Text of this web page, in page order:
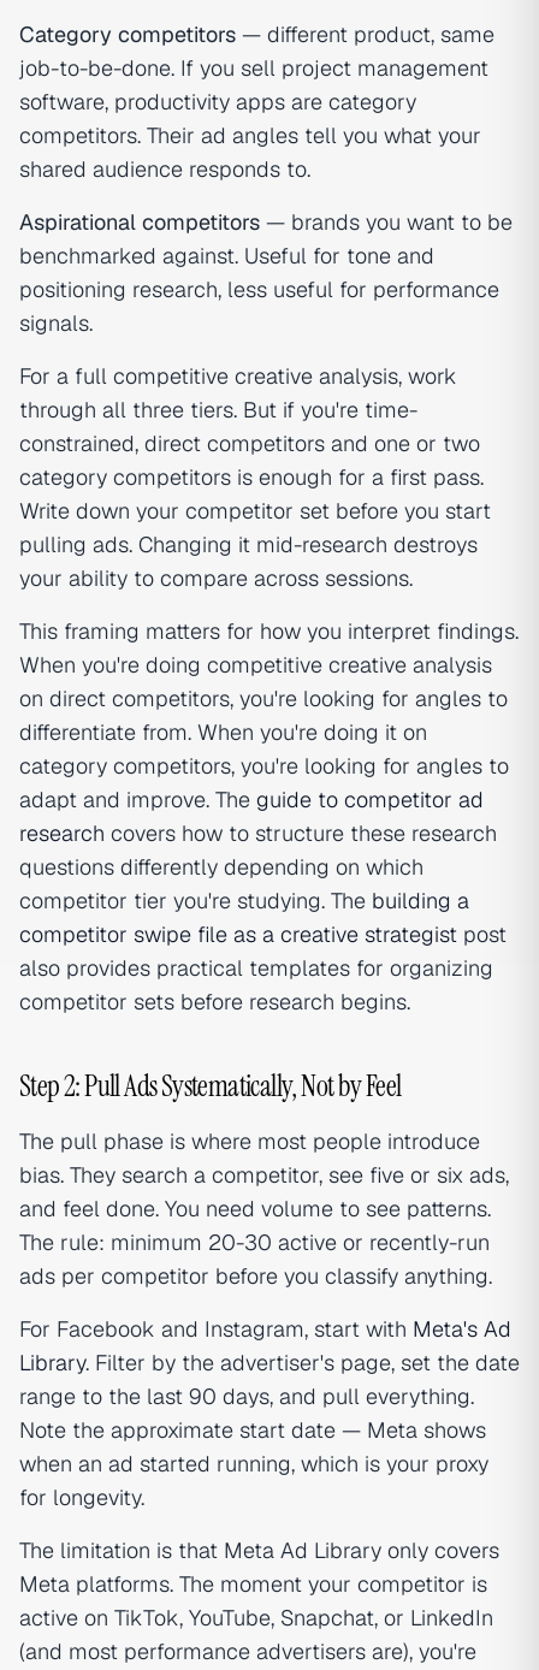
Category competitors — different product, same
job-to-be-done. If you sell project management
software, productivity apps are category
competitors. Their ad angles tell you what your
shared audience responds to.
Aspirational competitors — brands you want to be
benchmarked against. Useful for tone and
positioning research, less useful for performance
signals.
For a full competitive creative analysis, work
through all three tiers. But if you're time-
constrained, direct competitors and one or two
category competitors is enough for a first pass.
Write down your competitor set before you start
pulling ads. Changing it mid-research destroys
your ability to compare across sessions.
This framing matters for how you interpret findings.
When you're doing competitive creative analysis
on direct competitors, you're looking for angles to
differentiate from. When you're doing it on
category competitors, you're looking for angles to
adapt and improve. The guide to competitor ad
research covers how to structure these research
questions differently depending on which
competitor tier you're studying. The building a
competitor swipe file as a creative strategist post
also provides practical templates for organizing
competitor sets before research begins.
Step 2: Pull Ads Systematically, Not by Feel
The pull phase is where most people introduce
bias. They search a competitor, see five or six ads,
and feel done. You need volume to see patterns.
The rule: minimum 20-30 active or recently-run
ads per competitor before you classify anything.
For Facebook and Instagram, start with Meta's Ad
Library. Filter by the advertiser's page, set the date
range to the last 90 days, and pull everything.
Note the approximate start date — Meta shows
when an ad started running, which is your proxy
for longevity.
The limitation is that Meta Ad Library only covers
Meta platforms. The moment your competitor is
active on TikTok, YouTube, Snapchat, or LinkedIn
(and most performance advertisers are), you're